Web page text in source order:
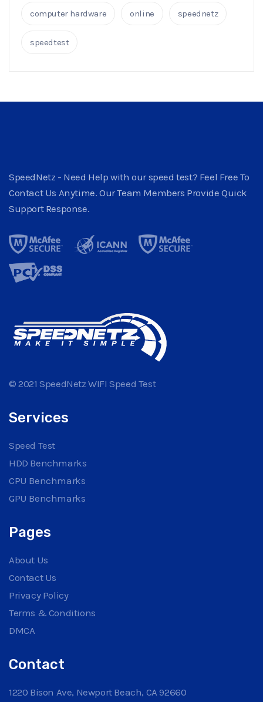
computer hardware online speednetz
speedtest
SpeedNetz - Need Help with our speed test? Feel Free To
Contact Us Anytime. Our Team Members Provide Quick
Support Response.
© 2021 SpeedNetz WIFI Speed Test
Services
Speed Test
HDD Benchmarks
CPU Benchmarks
GPU Benchmarks
Pages
About Us
Contact Us
Privacy Policy
Terms & Conditions
DMCA
Contact
1220 Bison Ave, Newport Beach, CA 92660